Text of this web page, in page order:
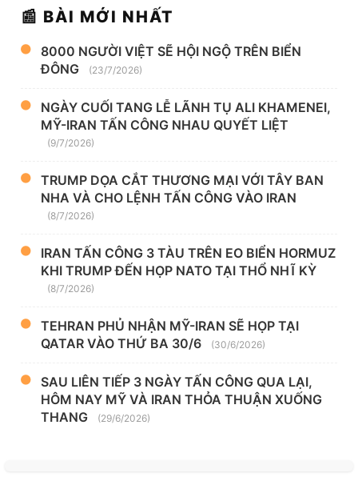
📰 BÀI MỚI NHẤT
8000 NGƯỜI VIỆT SẼ HỘI NGỘ TRÊN BIỂN
ĐÔNG
(23/7/2026)
NGÀY CUỐI TANG LỄ LÃNH TỤ ALI KHAMENEI,
MỸ-IRAN TẤN CÔNG NHAU QUYẾT LIỆT
(9/7/2026)
TRUMP DỌA CẮT THƯƠNG MẠI VỚI TÂY BAN
NHA VÀ CHO LỆNH TẤN CÔNG VÀO IRAN
(8/7/2026)
IRAN TẤN CÔNG 3 TÀU TRÊN EO BIỂN HORMUZ
KHI TRUMP ĐẾN HỌP NATO TẠI THỔ NHĨ KỲ
(8/7/2026)
TEHRAN PHỦ NHẬN MỸ-IRAN SẼ HỌP TẠI
QATAR VÀO THỨ BA 30/6
(30/6/2026)
SAU LIÊN TIẾP 3 NGÀY TẤN CÔNG QUA LẠI,
HÔM NAY MỸ VÀ IRAN THỎA THUẬN XUỐNG
THANG
(29/6/2026)